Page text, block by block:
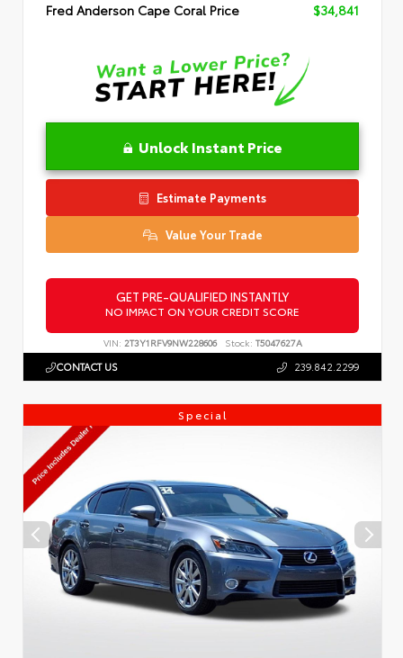
Fred Anderson Cape Coral Price
$34,841
Unlock Instant Price
Estimate Payments
Value Your Trade
GET PRE-QUALIFIED INSTANTLY
NO IMPACT ON YOUR CREDIT SCORE
VIN: 2T3Y1RFV9NW228606 Stock: T5047627A
CONTACT US 239.842.2299
Special